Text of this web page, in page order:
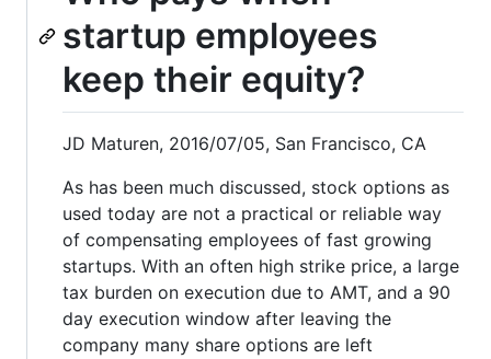
startup employees
keep their equity?
JD Maturen, 2016/07/05, San Francisco, CA
As has been much discussed, stock options as
used today are not a practical or reliable way
of compensating employees of fast growing
startups. With an often high strike price, a large
tax burden on execution due to AMT, and a 90
day execution window after leaving the
company many share options are left